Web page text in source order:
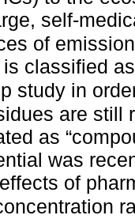
self-
of
classified
study in
are still
as
was
of